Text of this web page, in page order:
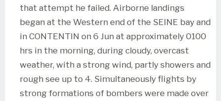
that attempt he failed. Airborne landings
began at the Western end of the SEINE bay and
in CONTENTIN on 6 Jun at approximately 0100
hrs in the morning, during cloudy, overcast
weather, with a strong wind, partly showers and
rough see up to 4. Simultaneously flights by
strong formations of bombers were made over